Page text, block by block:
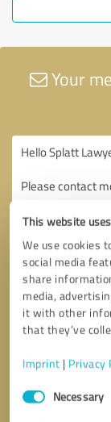
This website
We use cookies
social media
share
media,
it with other
that they’ve
Imprint | Privacy
Consent
SelectionNecessary
Your